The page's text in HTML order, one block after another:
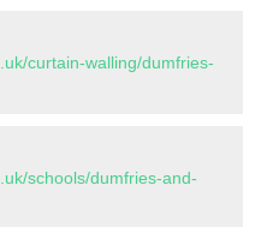
curtain-walling/dumfries-
schools/dumfries-and-